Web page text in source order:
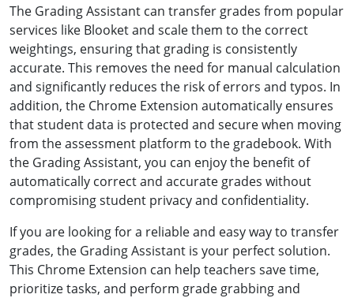
The Grading Assistant can transfer grades from popular
services like Blooket and scale them to the correct
weightings, ensuring that grading is consistently
accurate. This removes the need for manual calculation
and significantly reduces the risk of errors and typos. In
addition, the Chrome Extension automatically ensures
that student data is protected and secure when moving
from the assessment platform to the gradebook. With
the Grading Assistant, you can enjoy the benefit of
automatically correct and accurate grades without
compromising student privacy and confidentiality.
If you are looking for a reliable and easy way to transfer
grades, the Grading Assistant is your perfect solution.
This Chrome Extension can help teachers save time,
prioritize tasks, and perform grade grabbing and